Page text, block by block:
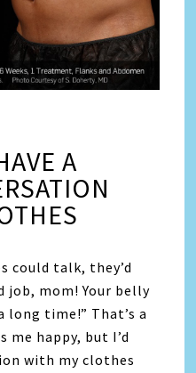
A
could talk, they’d
job, mom! Your belly
long time!” That’s a
happy, but I’d
with my clothes